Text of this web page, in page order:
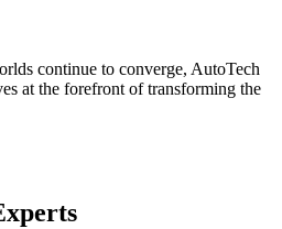
continue to converge, AutoTech
at the forefront of transforming the